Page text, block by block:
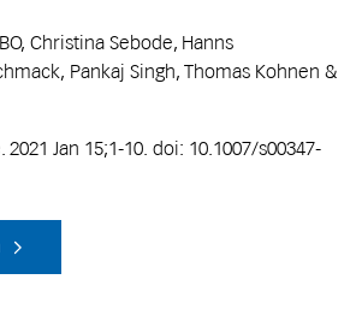
Christina Sebode, Hanns
Pankaj Singh, Thomas Kohnen &
Jan 15;1-10. doi: 10.1007/s00347-